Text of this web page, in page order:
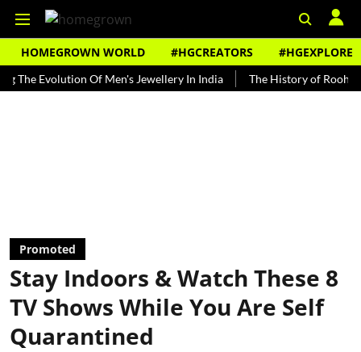
HOMEGROWN WORLD #HGCREATORS #HGEXPLORE
Of Men's Jewellery In India The History of Rooh Afza
Promoted
Stay Indoors & Watch These 8
TV Shows While You Are Self
Quarantined